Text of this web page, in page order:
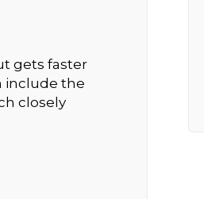
gets faster
include the
closely